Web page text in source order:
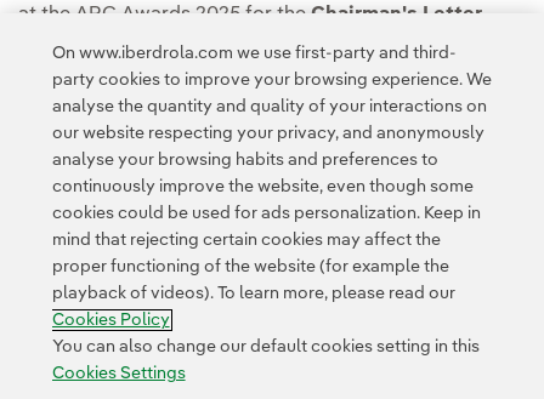
at the ARC Awards 2025 for the Chairman's Letter
introducing the 2024 Annual Integrated Report and
Sustainability Information .
Customers Privacy Policy Legal Information Cookie policy
Cookies Settings Accesibility Whistle-blower channel
On www.iberdrola.com we use first-party and third-
party cookies to improve your browsing experience. We
analyse the quantity and quality of your interactions on
our website respecting your privacy, and anonymously
analyse your browsing habits and preferences to
continuously improve the website, even though some
cookies could be used for ads personalization. Keep in
mind that rejecting certain cookies may affect the
proper functioning of the website (for example the
playback of videos). To learn more, please read our
Cookies Policy
You can also change our default cookies setting in this
Cookies Settings